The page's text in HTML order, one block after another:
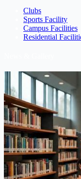
Clubs
Sports Facility
Campus Facilities
Residential